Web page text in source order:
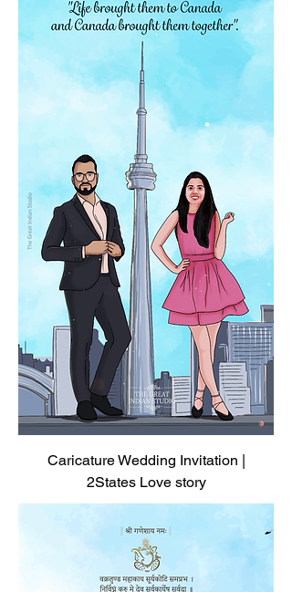
Caricature Wedding Invitation |
2States Love story